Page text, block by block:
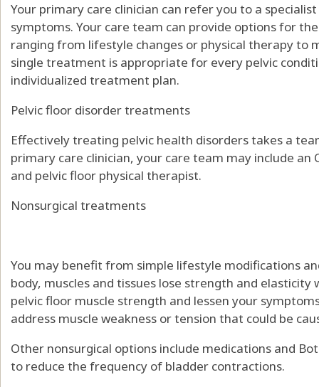
Your primary care clinician can refer you to a
symptoms. Your care team can provide options for
ranging from lifestyle changes or physical therapy to
single treatment is appropriate for every pelvic
individualized treatment plan.
Pelvic floor disorder treatments
Effectively treating pelvic health disorders takes a
primary care clinician, your care team may include an
and pelvic floor physical therapist.
Nonsurgical treatments
You may benefit from simple lifestyle modifications
body, muscles and tissues lose strength and elasticity
pelvic floor muscle strength and lessen your
address muscle weakness or tension that could be
Other nonsurgical options include medications and
to reduce the frequency of bladder contractions.